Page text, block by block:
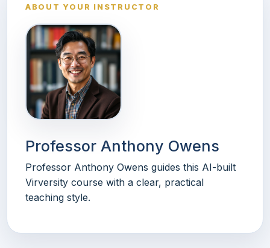
ABOUT YOUR INSTRUCTOR
Professor Anthony Owens
Professor Anthony Owens guides this AI-built
Virversity course with a clear, practical
teaching style.